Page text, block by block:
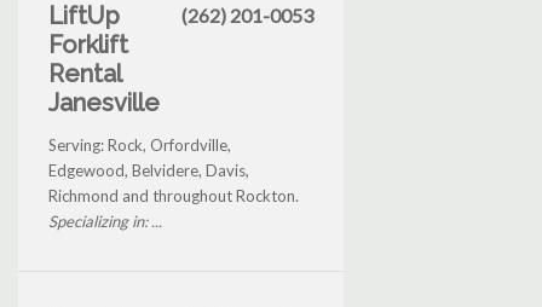
LiftUp
Forklift
Rental
Janesville
(262) 201-0053
Serving: Rock, Orfordville,
Edgewood, Belvidere, Davis,
Richmond and throughout Rockton.
Specializing in: ...